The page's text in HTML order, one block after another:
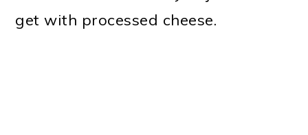
get with processed cheese.